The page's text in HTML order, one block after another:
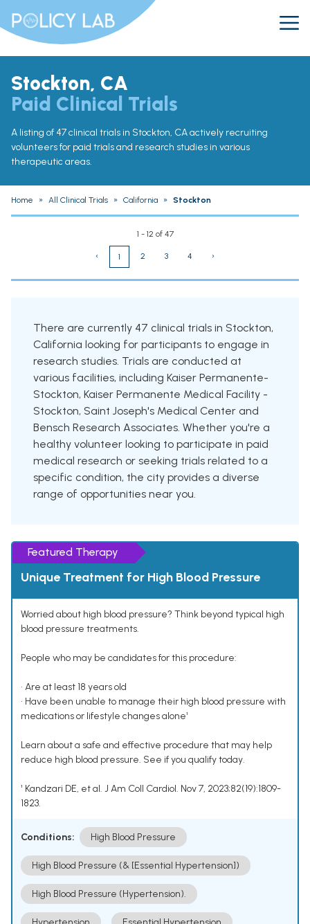
Stockton, CA
Paid Clinical Trials
A listing of 47 clinical trials in Stockton, CA actively recruiting
volunteers for paid trials and research studies in various
therapeutic areas.
Home » All Clinical Trials » California » Stockton
1 - 12 of 47
‹ 1 2 3 4 ›
There are currently 47 clinical trials in Stockton,
California looking for participants to engage in
research studies. Trials are conducted at
various facilities, including Kaiser Permanente-
Stockton, Kaiser Permanente Medical Facility -
Stockton, Saint Joseph's Medical Center and
Bensch Research Associates. Whether you're a
healthy volunteer looking to participate in paid
medical research or seeking trials related to a
specific condition, the city provides a diverse
range of opportunities near you.
Featured Therapy
Unique Treatment for High Blood Pressure
Worried about high blood pressure? Think beyond typical high
blood pressure treatments.
People who may be candidates for this procedure:
• Are at least 18 years old
• Have been unable to manage their high blood pressure with
medications or lifestyle changes alone¹
Learn about a safe and effective procedure that may help
reduce high blood pressure. See if you qualify today.
¹ Kandzari DE, et al. J Am Coll Cardiol. Nov 7, 2023;82(19):1809-
1823.
Conditions: High Blood Pressure
High Blood Pressure (& [Essential Hypertension])
High Blood Pressure (Hypertension).